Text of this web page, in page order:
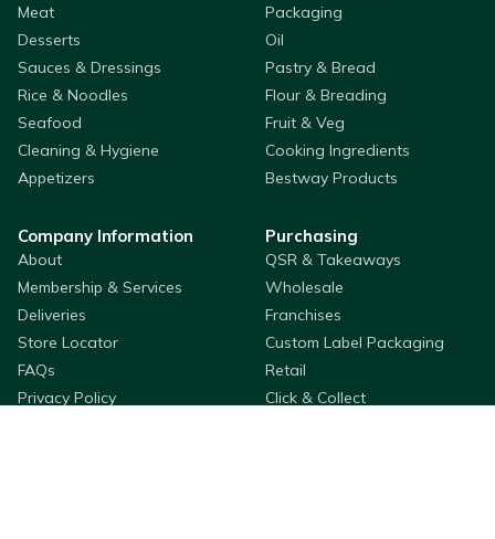
Meat
Packaging
Desserts
Oil
Sauces & Dressings
Pastry & Bread
Rice & Noodles
Flour & Breading
Seafood
Fruit & Veg
Cleaning & Hygiene
Cooking Ingredients
Appetizers
Bestway Products
Company Information
About
Membership & Services
Deliveries
Store Locator
FAQs
Privacy Policy
Purchasing
QSR & Takeaways
Wholesale
Franchises
Custom Label Packaging
Retail
Click & Collect